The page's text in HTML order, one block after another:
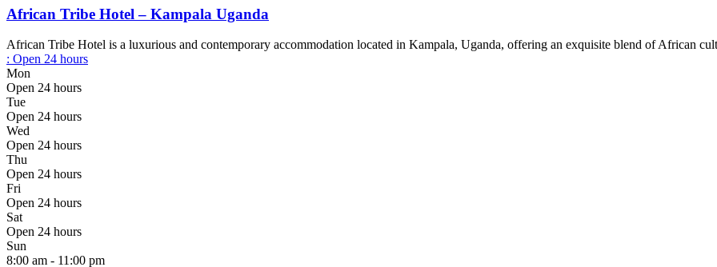
African Tribe Hotel – Kampala Uganda
African Tribe Hotel is a luxurious and contemporary accommodation located in Kampala, Uganda, offering an exquisite blend of African
: Open 24 hours
Mon
Open 24 hours
Tue
Open 24 hours
Wed
Open 24 hours
Thu
Open 24 hours
Fri
Open 24 hours
Sat
Open 24 hours
Sun
8:00 am - 11:00 pm